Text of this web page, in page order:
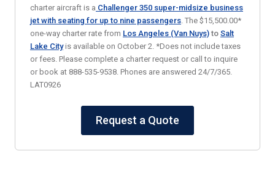
charter aircraft is a Challenger 350 super-midsize business
jet with seating for up to nine passengers. The $15,500.00*
one-way charter rate from Los Angeles (Van Nuys) to Salt
Lake City is available on October 2. *Does not include taxes
or fees. Please complete a charter request or call to inquire
or book at 888-535-9538. Phones are answered 24/7/365.
LAT0926
Request a Quote